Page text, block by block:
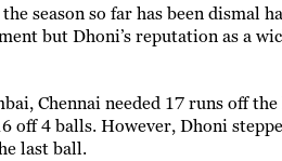
season so far has been dismal
but Dhoni’s reputation as a
Chennai needed 17 runs off
off 4 balls. However, Dhoni
last ball.